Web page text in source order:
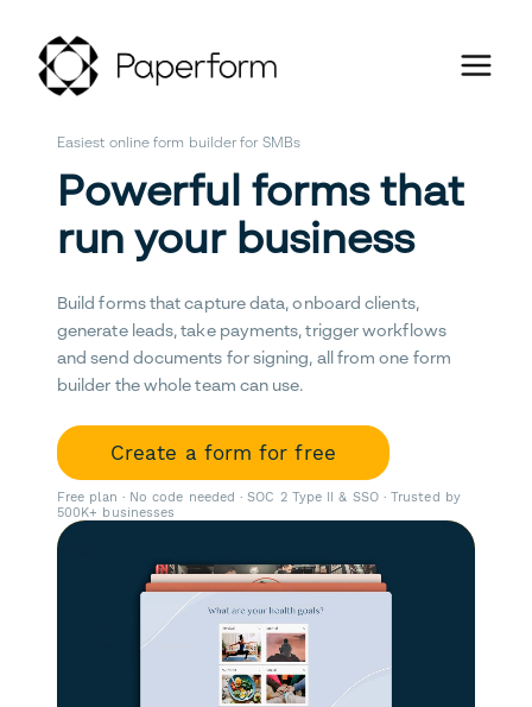
Easiest online form builder for SMBs
Powerful forms that
run your business
Build forms that capture data, onboard clients,
generate leads, take payments, trigger workflows
and send documents for signing, all from one form
builder the whole team can use.
Create a form for free
Free plan · No code needed · SOC 2 Type II & SSO · Trusted by
500K+ businesses